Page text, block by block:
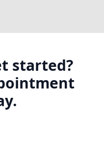
started?